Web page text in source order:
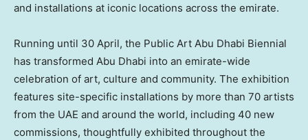
and installations at iconic locations across the emirate.
Running until 30 April, the Public Art Abu Dhabi Biennial
has transformed Abu Dhabi into an emirate-wide
celebration of art, culture and community. The exhibition
features site-specific installations by more than 70 artists
from the UAE and around the world, including 40 new
commissions, thoughtfully exhibited throughout the